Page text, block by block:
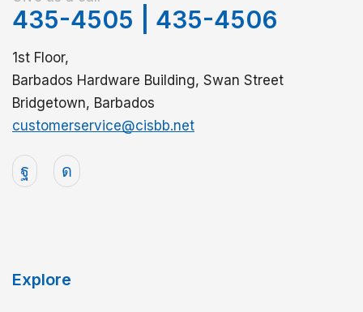
435-4505 435-4506
1st Floor,
Barbados Hardware Building, Swan Street
Bridgetown, Barbados
customerservice@cisbb.net
Explore